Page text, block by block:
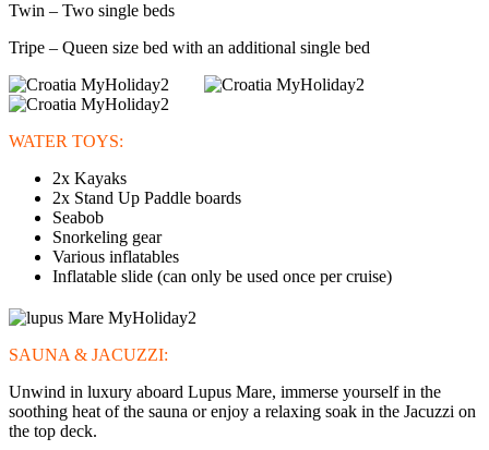
Twin – Two single beds
Tripe – Queen size bed with an additional single bed
WATER TOYS:
2x Kayaks
2x Stand Up Paddle boards
Seabob
Snorkeling gear
Various inflatables
Inflatable slide (can only be used once per cruise)
SAUNA & JACUZZI:
Unwind in luxury aboard Lupus Mare, immerse yourself in the
soothing heat of the sauna or enjoy a relaxing soak in the Jacuzzi on
the top deck.